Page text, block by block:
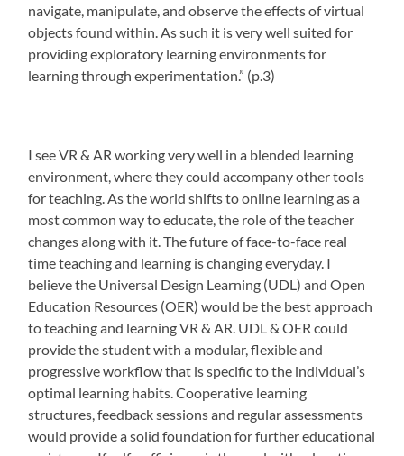
navigate, manipulate, and observe the effects of virtual
objects found within. As such it is very well suited for
providing exploratory learning environments for
learning through experimentation.” (p.3)
I see VR & AR working very well in a blended learning
environment, where they could accompany other tools
for teaching. As the world shifts to online learning as a
most common way to educate, the role of the teacher
changes along with it. The future of face-to-face real
time teaching and learning is changing everyday. I
believe the Universal Design Learning (UDL) and Open
Education Resources (OER) would be the best approach
to teaching and learning VR & AR. UDL & OER could
provide the student with a modular, flexible and
progressive workflow that is specific to the individual’s
optimal learning habits. Cooperative learning
structures, feedback sessions and regular assessments
would provide a solid foundation for further educational